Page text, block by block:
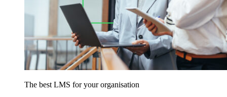
The best LMS for your organisation